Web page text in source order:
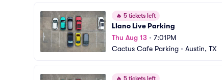
🔥 5 tickets left
Llano Live Parking
Thu Aug 13 • 7:01PM
Cactus Cafe Parking • Austin, TX
🔥 5 tickets left